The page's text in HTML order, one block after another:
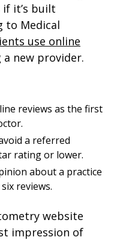
it’s built
to Medical
use online
new provider.
reviews as the first
a referred
rating or lower.
about a practice
reviews.
website
impression of